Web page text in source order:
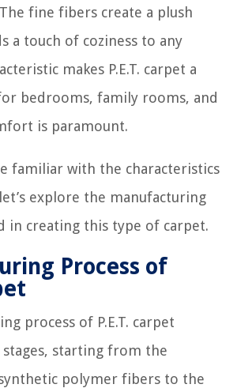
fine fibers create a plush
a touch of coziness to any
makes P.E.T. carpet a
bedrooms, family rooms, and
is paramount.
familiar with the characteristics
explore the manufacturing
in creating this type of carpet.
Process of
process of P.E.T. carpet
stages, starting from the
polymer fibers to the